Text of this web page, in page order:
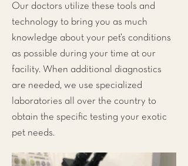
Our doctors utilize these tools and
technology to bring you as much
knowledge about your pet’s conditions
as possible during your time at our
facility. When additional diagnostics
are needed, we use specialized
laboratories all over the country to
obtain the specific testing your exotic
pet needs.